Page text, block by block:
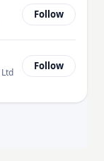
Follow
Follow